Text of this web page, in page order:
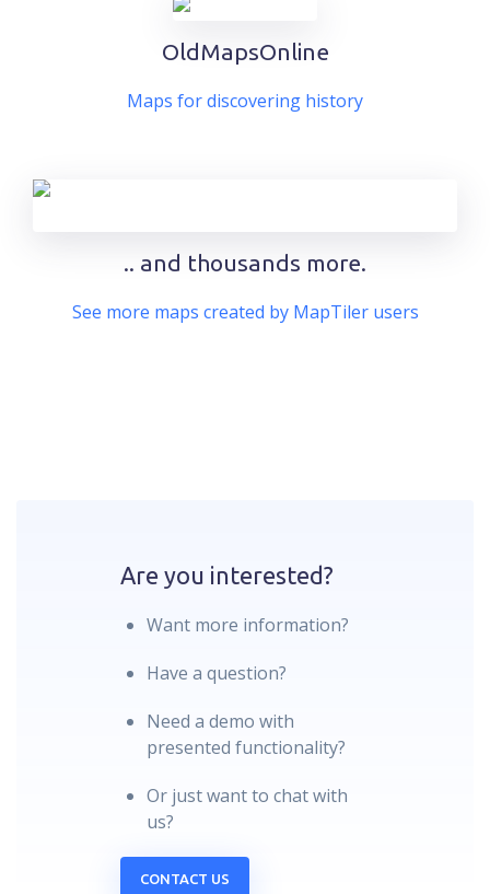
OldMapsOnline
Maps for discovering history
.. and thousands more.
See more maps created by MapTiler users
Are you interested?
Want more information?
Have a question?
Need a demo with
presented functionality?
Or just want to chat with
us?
CONTACT US